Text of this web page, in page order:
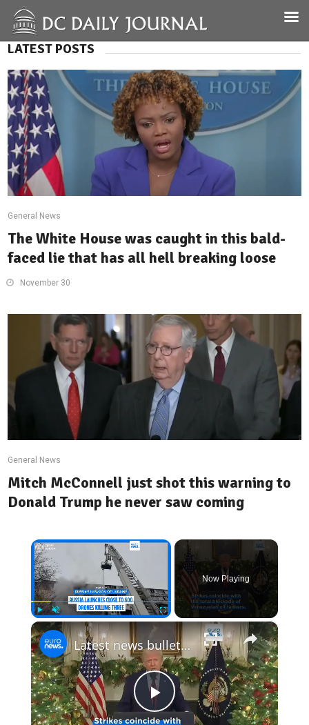
LATEST POSTS
General News
The White House was caught in this bald-
faced lie that has all hell breaking loose
November 30
General News
Mitch McConnell just shot this warning to
Donald Trump he never saw coming
×
Unmute Fullscreen
Now Playing
×
Play
Latest news bulletin | December 20th, 2025 – Morning